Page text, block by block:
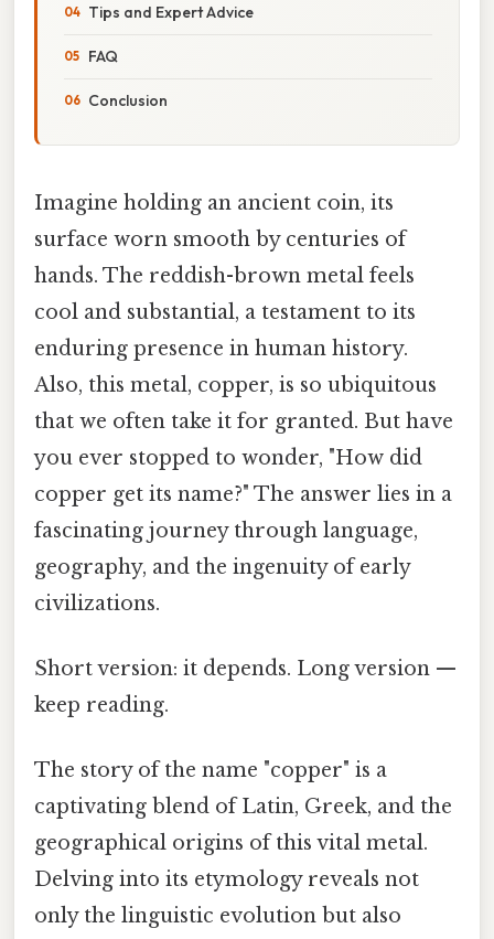
Tips and Expert Advice
FAQ
Conclusion
Imagine holding an ancient coin, its
surface worn smooth by centuries of
hands. The reddish-brown metal feels
cool and substantial, a testament to its
enduring presence in human history.
Also, this metal, copper, is so ubiquitous
that we often take it for granted. But have
you ever stopped to wonder, "How did
copper get its name?" The answer lies in a
fascinating journey through language,
geography, and the ingenuity of early
civilizations.
Short version: it depends. Long version —
keep reading.
The story of the name "copper" is a
captivating blend of Latin, Greek, and the
geographical origins of this vital metal.
Delving into its etymology reveals not
only the linguistic evolution but also